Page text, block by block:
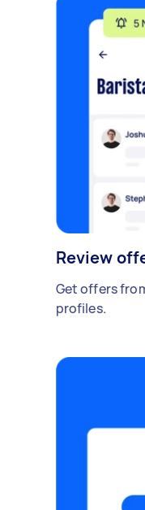
Review
Get offers
profiles.